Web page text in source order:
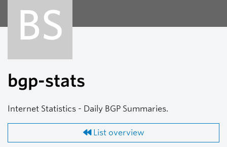
BS
bgp-stats
Internet Statistics - Daily BGP Summaries.
List overview